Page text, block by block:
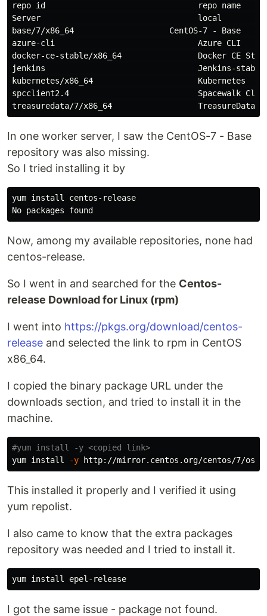
repo id
repo
Server
base/7/x86_64                    CentOS-7 -
azure-cli                              Azure
docker-ce-stable/x86_64                Docker
jenkins                                Jenkins-
kubernetes/x86_64
spcclient2.4
In one worker server, I saw the CentOS-7 - Base
repository was also missing.
So I tried installing it by
yum install centos-release
Now, among my available repositories, none had
centos-release.
So I went in and searched for the Centos-
release Download for Linux (rpm)
I went into https://pkgs.org/download/centos-
release and selected the link to rpm in CentOS
x86_64.
I copied the binary package URL under the
downloads section, and tried to install it in the
machine.
#yum install -y <copied link>
yum install -y
This installed it properly and I verified it using
yum repolist.
I also came to know that the extra packages
repository was needed and I tried to install it.
yum install
I got the same issue - package not found.